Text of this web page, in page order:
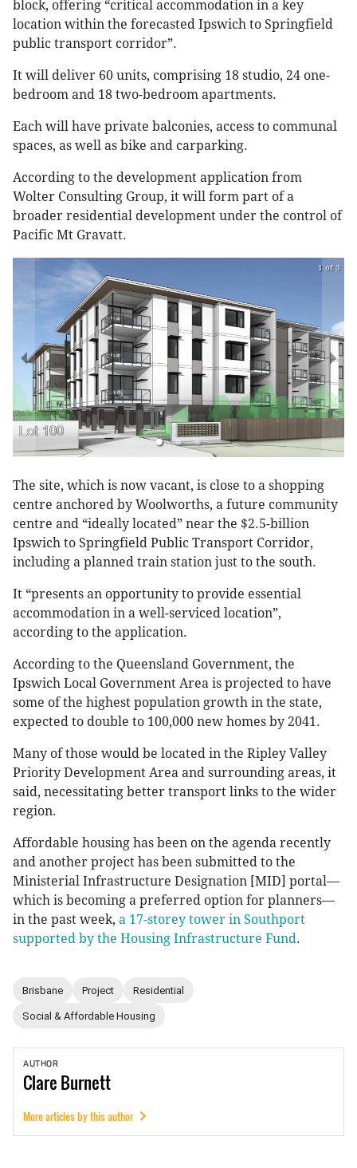
block, offering “critical accommodation in a key
location within the forecasted Ipswich to Springfield
public transport corridor”.
It will deliver 60 units, comprising 18 studio, 24 one-
bedroom and 18 two-bedroom apartments.
Each will have private balconies, access to communal
spaces, as well as bike and carparking.
According to the development application from
Wolter Consulting Group, it will form part of a
broader residential development under the control of
Pacific Mt Gravatt.
1 of 3
The site, which is now vacant, is close to a shopping
centre anchored by Woolworths, a future community
centre and “ideally located” near the $2.5-billion
Ipswich to Springfield Public Transport Corridor,
including a planned train station just to the south.
It “presents an opportunity to provide essential
accommodation in a well-serviced location”,
according to the application.
According to the Queensland Government, the
Ipswich Local Government Area is projected to have
some of the highest population growth in the state,
expected to double to 100,000 new homes by 2041.
Many of those would be located in the Ripley Valley
Priority Development Area and surrounding areas, it
said, necessitating better transport links to the wider
region.
Affordable housing has been on the agenda recently
and another project has been submitted to the
Ministerial Infrastructure Designation [MID] portal—
which is becoming a preferred option for planners—
in the past week, a 17-storey tower in Southport
supported by the Housing Infrastructure Fund.
Brisbane Project Residential
Social & Affordable Housing
AUTHOR
ClareBurnett
More articles by this author